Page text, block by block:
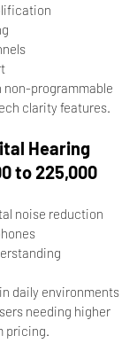
non-programmable
clarity features.
Hearing
to 225,000
noise reduction
daily environments
needing higher
pricing.